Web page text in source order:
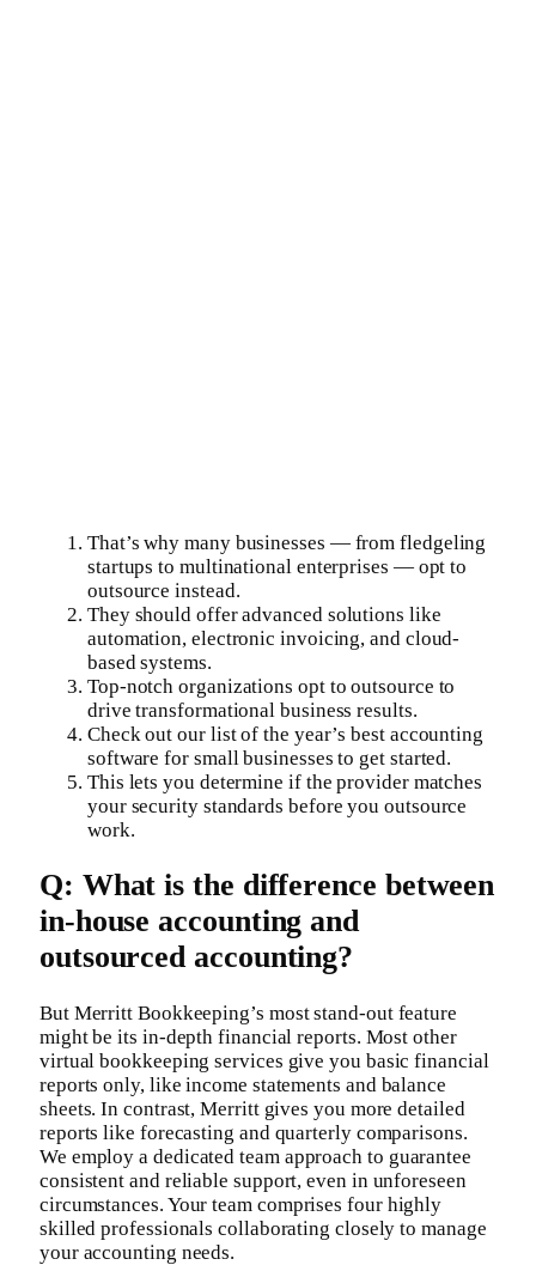
That’s why many businesses — from fledgeling
startups to multinational enterprises — opt to
outsource instead.
They should offer advanced solutions like
automation, electronic invoicing, and cloud-
based systems.
Top-notch organizations opt to outsource to
drive transformational business results.
Check out our list of the year’s best accounting
software for small businesses to get started.
This lets you determine if the provider matches
your security standards before you outsource
work.
Q: What is the difference between
in-house accounting and
outsourced accounting?
But Merritt Bookkeeping’s most stand-out feature
might be its in-depth financial reports. Most other
virtual bookkeeping services give you basic financial
reports only, like income statements and balance
sheets. In contrast, Merritt gives you more detailed
reports like forecasting and quarterly comparisons.
We employ a dedicated team approach to guarantee
consistent and reliable support, even in unforeseen
circumstances. Your team comprises four highly
skilled professionals collaborating closely to manage
your accounting needs.